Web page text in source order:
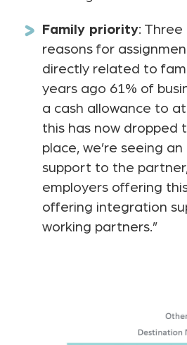
Family priority:
reasons for
directly related to
years ago 61% of
a cash allowance to
this has now dropped
place, we’re seeing
support to the
employers offering
offering integration
working partners.”